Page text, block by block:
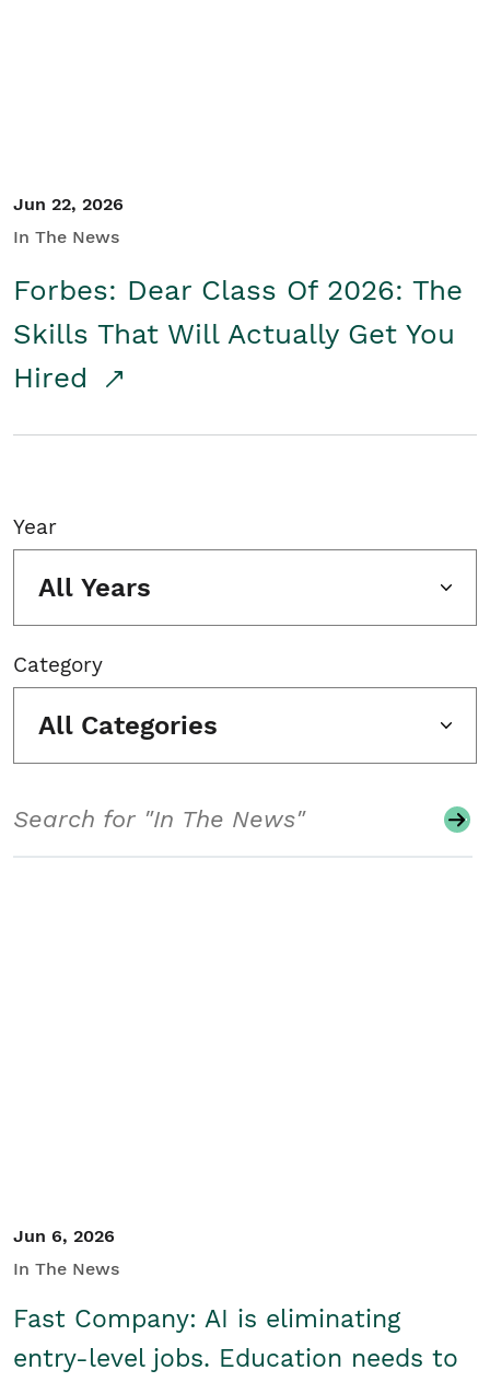
Jun 22, 2026
In The News
Forbes: Dear Class Of 2026: The
Skills That Will Actually Get You
Hired
Year
All Years
Category
All Categories
Jun 6, 2026
In The News
Fast Company: AI is eliminating
entry-level jobs. Education needs to